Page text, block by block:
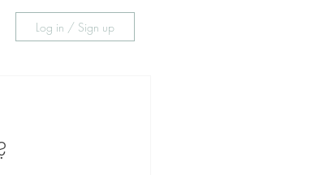
Log in / Sign up